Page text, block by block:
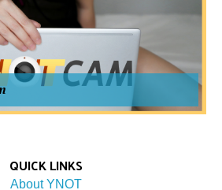
QUICK LINKS
About YNOT